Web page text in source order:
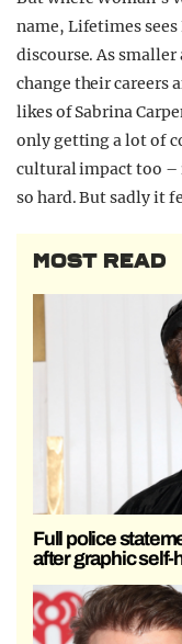
name, Lifetimes
discourse. As
change their careers
likes of Sabrina
only getting a lot of
cultural impact too –
so hard. But sadly it
MOST READ
Full police
after graphic self-